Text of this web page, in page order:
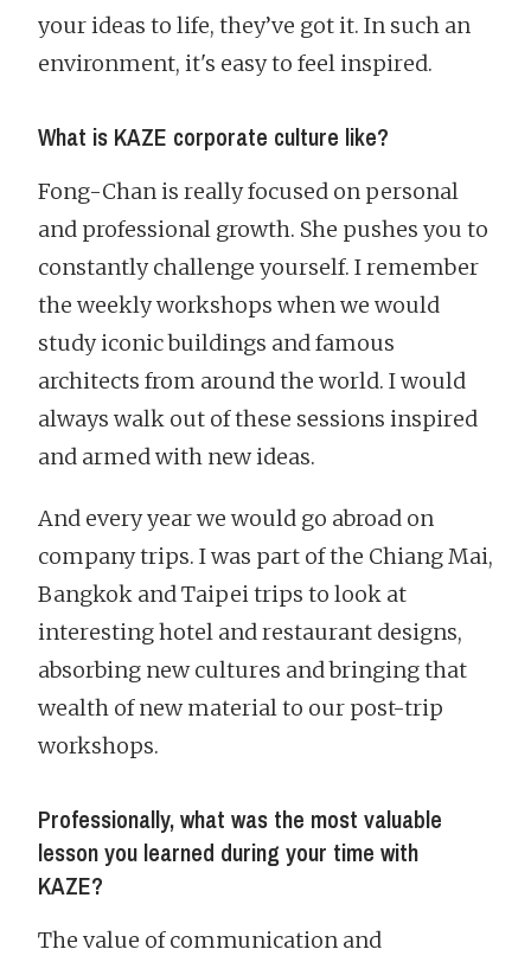
your ideas to life, they’ve got it. In such an
environment, it's easy to feel inspired.
What is KAZE corporate culture like?
Fong-Chan is really focused on personal
and professional growth. She pushes you to
constantly challenge yourself. I remember
the weekly workshops when we would
study iconic buildings and famous
architects from around the world. I would
always walk out of these sessions inspired
and armed with new ideas.
And every year we would go abroad on
company trips. I was part of the Chiang Mai,
Bangkok and Taipei trips to look at
interesting hotel and restaurant designs,
absorbing new cultures and bringing that
wealth of new material to our post-trip
workshops.
Professionally, what was the most valuable
lesson you learned during your time with
KAZE?
The value of communication and